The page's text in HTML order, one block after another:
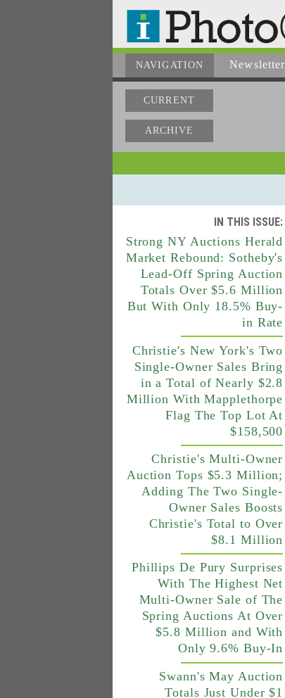
NAVIGATION Newsletter
CURRENT
ARCHIVE
IN THIS ISSUE:
Strong NY Auctions Herald
Market Rebound: Sotheby's
Lead-Off Spring Auction
Totals Over $5.6 Million
But With Only 18.5% Buy-
in Rate
Christie's New York's Two
Single-Owner Sales Bring
in a Total of Nearly $2.8
Million With Mapplethorpe
Flag The Top Lot At
$158,500
Christie's Multi-Owner
Auction Tops $5.3 Million;
Adding The Two Single-
Owner Sales Boosts
Christie's Total to Over
$8.1 Million
Phillips De Pury Surprises
With The Highest Net
Multi-Owner Sale of The
Spring Auctions At Over
$5.8 Million and With
Only 9.6% Buy-In
Swann's May Auction
Totals Just Under $1